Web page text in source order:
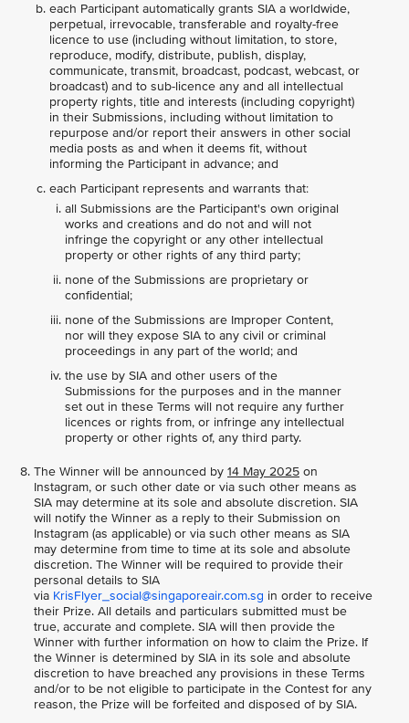
each Participant automatically grants SIA a worldwide,
perpetual, irrevocable, transferable and royalty-free
licence to use (including without limitation, to store,
reproduce, modify, distribute, publish, display,
communicate, transmit, broadcast, podcast, webcast, or
broadcast) and to sub-licence any and all intellectual
property rights, title and interests (including copyright)
in their Submissions, including without limitation to
repurpose and/or report their answers in other social
media posts as and when it deems fit, without
informing the Participant in advance; and
each Participant represents and warrants that:
all Submissions are the Participant's own original
works and creations and do not and will not
infringe the copyright or any other intellectual
property or other rights of any third party;
none of the Submissions are proprietary or
confidential;
none of the Submissions are Improper Content,
nor will they expose SIA to any civil or criminal
proceedings in any part of the world; and
the use by SIA and other users of the
Submissions for the purposes and in the manner
set out in these Terms will not require any further
licences or rights from, or infringe any intellectual
property or other rights of, any third party.
The Winner will be announced by 14 May 2025 on
Instagram, or such other date or via such other means as
SIA may determine at its sole and absolute discretion. SIA
will notify the Winner as a reply to their Submission on
Instagram (as applicable) or via such other means as SIA
may determine from time to time at its sole and absolute
discretion. The Winner will be required to provide their
personal details to SIA
via KrisFlyer_social@singaporeair.com.sg in order to receive
their Prize. All details and particulars submitted must be
true, accurate and complete. SIA will then provide the
Winner with further information on how to claim the Prize. If
the Winner is determined by SIA in its sole and absolute
discretion to have breached any provisions in these Terms
and/or to be not eligible to participate in the Contest for any
reason, the Prize will be forfeited and disposed of by SIA.